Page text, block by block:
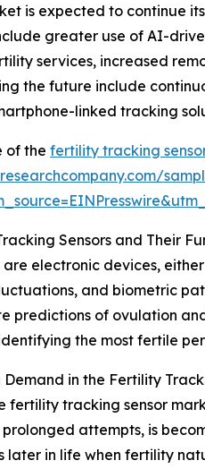
is expected to continue
greater use of AI-
services, increased
the future include
linked tracking
of the fertility tracking
Sensors and Their
electronic devices,
and biometric
predictions of ovulation
the most fertile
in the Fertility
fertility tracking sensor
attempts, is
later in life when fertility